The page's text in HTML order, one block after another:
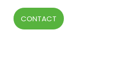
CONTACT